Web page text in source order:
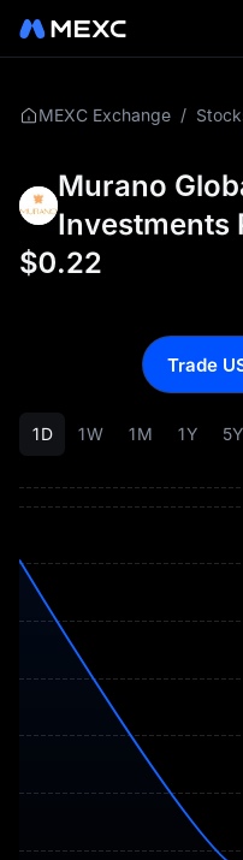
MEXC Exchange /
Murano
Investments
$0.22
1D 1W 1M 1Y 5Y
Trade